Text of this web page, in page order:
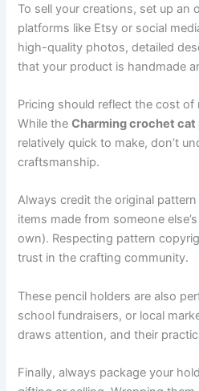
To sell your creations, set up an
platforms like Etsy or social
high-quality photos, detailed
that your product is handmade
Pricing should reflect the cost of
While theCharming crochet
relatively quick to make, don’t
craftsmanship.
Always credit the original pattern
items made from someone
own). Respecting pattern
trust in the crafting community.
These pencil holders are also
school fundraisers, or local
draws attention, and their
Finally, always package your